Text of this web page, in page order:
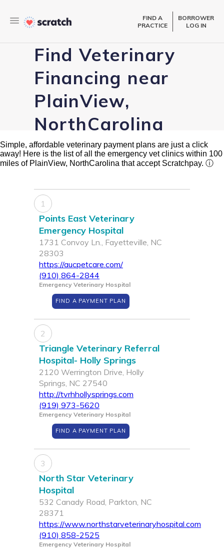
FIND A
PRACTICE
BORROWER
LOG IN
Find Veterinary
Financing near
PlainView,
NorthCarolina
Simple, affordable veterinary payment plans are just a click
away! Here is the list of all the emergency vet clinics within 100
miles of PlainView, NorthCarolina that accept Scratchpay. ⓘ
1
Points East Veterinary
Emergency Hospital
1731 Convoy Ln., Fayetteville, NC
28303
https://aucpetcare.com/
(910) 864-2844
Emergency Veterinary Hospital
FIND A PAYMENT PLAN
2
Triangle Veterinary Referral
Hospital- Holly Springs
2120 Werrington Drive, Holly
Springs, NC 27540
http://tvrhhollysprings.com
(919) 973-5620
Emergency Veterinary Hospital
FIND A PAYMENT PLAN
3
North Star Veterinary
Hospital
532 Canady Road, Parkton, NC
28371
https://www.northstarveterinaryhospital.com
(910) 858-2525
Emergency Veterinary Hospital